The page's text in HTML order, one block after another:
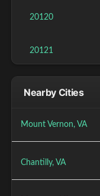
20120
20121
Nearby Cities
Mount Vernon, VA
Chantilly, VA